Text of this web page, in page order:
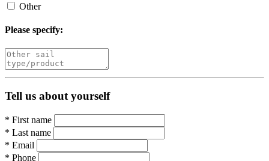
Other
Please specify:
Tell us about yourself
* First name
* Last name
* Email
* Phone